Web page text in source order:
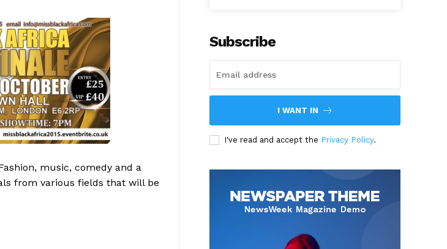
music, comedy and a
from various fields that will be
Subscribe
I WANT IN
I've read and accept the Privacy Policy.